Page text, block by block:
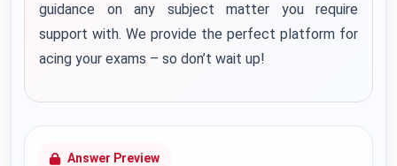
guidance on any subject matter you require
support with. We provide the perfect platform for
acing your exams – so don’t wait up!
Answer Preview